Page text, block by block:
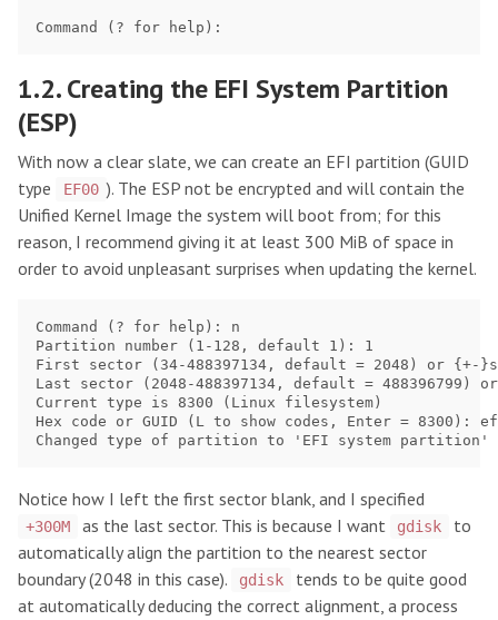
1.2. Creating the EFI System Partition
(ESP)
With now a clear slate, we can create an EFI partition (GUID
type
EF00 ). The ESP not be encrypted and will contain the
Unified Kernel Image the system will boot from; for this
reason, I recommend giving it at least 300 MiB of space in
order to avoid unpleasant surprises when updating the kernel.
Command (? for help): n
Partition number (1-128, default 1): 1
First sector (34-488397134, default = 2048) or {+-
Last sector (2048-488397134, default = 488396799) or
Current type is 8300 (Linux filesystem)
Hex code or GUID (L to show codes, Enter = 8300):
Notice how I left the first sector blank, and I specified
+300M as the last sector. This is because I want gdisk
to
automatically align the partition to the nearest sector
boundary (2048 in this case).
gdisk
tends to be quite good
at automatically deducing the correct alignment, a process